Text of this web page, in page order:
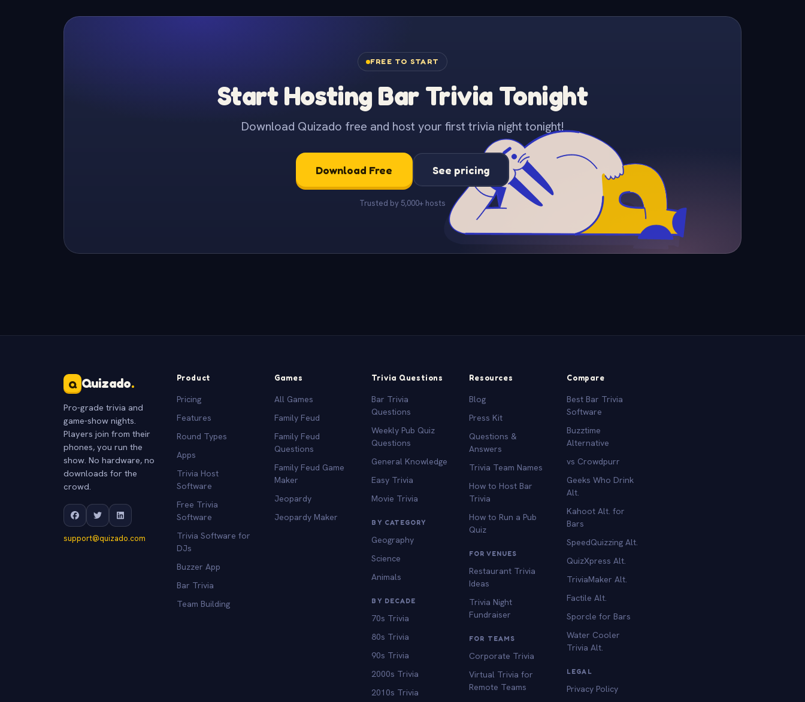
FREE TO START
Start Hosting Bar Trivia Tonight
Download Quizado free and host your first trivia night tonight!
Download Free See pricing
Trusted by 5,000+ hosts
Q Quizado.
Pro-grade trivia and
game-show nights.
Players join from their
phones, you run the
show. No hardware, no
downloads for the
crowd.
support@quizado.com
Product
Pricing
Features
Round Types
Apps
Trivia Host
Software
Free Trivia
Software
Trivia Software for
DJs
Buzzer App
Bar Trivia
Team Building
Games
All Games
Family Feud
Family Feud
Questions
Family Feud Game
Maker
Jeopardy
Jeopardy Maker
Trivia Questions
Bar Trivia
Questions
Weekly Pub Quiz
Questions
General Knowledge
Easy Trivia
Movie Trivia
BY CATEGORY
Geography
Science
Animals
BY DECADE
70s Trivia
80s Trivia
90s Trivia
2000s Trivia
2010s Trivia
Resources
Blog
Press Kit
Questions &
Answers
Trivia Team Names
How to Host Bar
Trivia
How to Run a Pub
Quiz
FOR VENUES
Restaurant Trivia
Ideas
Trivia Night
Fundraiser
FOR TEAMS
Corporate Trivia
Virtual Trivia for
Remote Teams
Compare
Best Bar Trivia
Software
Buzztime
Alternative
vs Crowdpurr
Geeks Who Drink
Alt.
Kahoot Alt. for
Bars
SpeedQuizzing Alt.
QuizXpress Alt.
TriviaMaker Alt.
Factile Alt.
Sporcle for Bars
Water Cooler
Trivia Alt.
LEGAL
Privacy Policy